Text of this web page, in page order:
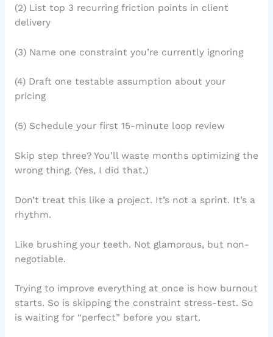
(2) List top 3 recurring friction points in client
delivery
(3) Name one constraint you’re currently ignoring
(4) Draft one testable assumption about your
pricing
(5) Schedule your first 15-minute loop review
Skip step three? You’ll waste months optimizing the
wrong thing. (Yes, I did that.)
Don’t treat this like a project. It’s not a sprint. It’s a
rhythm.
Like brushing your teeth. Not glamorous, but non-
negotiable.
Trying to improve everything at once is how burnout
starts. So is skipping the constraint stress-test. So
is waiting for “perfect” before you start.